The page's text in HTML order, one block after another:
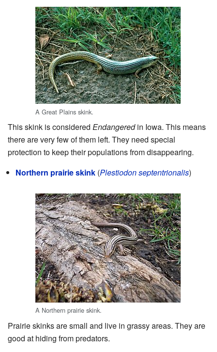
A Great Plains skink.
This skink is considered Endangeredin Iowa. This means
there are very few of them left. They need special
protection to keep their populations from disappearing.
Northern prairie skink (Plestiodon septentrionalis)
A Northern prairie skink.
Prairie skinks are small and live in grassy areas. They are
good at hiding from predators.